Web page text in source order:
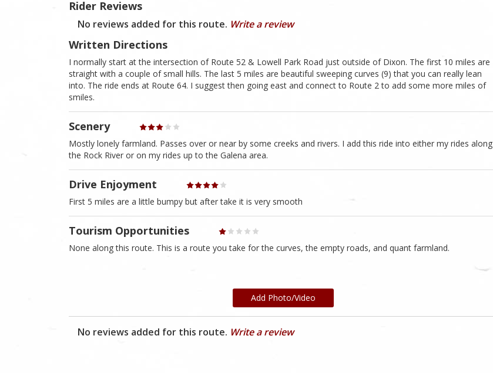
Rider Reviews
No reviews added for this route. Write a review
Written Directions
I normally start at the intersection of Route 52 & Lowell Park Road just outside of Dixon. The first 10 miles are
straight with a couple of small hills. The last 5 miles are beautiful sweeping curves (9) that you can really lean
into. The ride ends at Route 64. I suggest then going east and connect to Route 2 to add some more miles of
smiles.
Scenery
Mostly lonely farmland. Passes over or near by some creeks and rivers. I add this ride into either my rides along
the Rock River or on my rides up to the Galena area.
Drive Enjoyment
First 5 miles are a little bumpy but after take it is very smooth
Tourism Opportunities
None along this route. This is a route you take for the curves, the empty roads, and quant farmland.
Add Photo/Video
No reviews added for this route. Write a review